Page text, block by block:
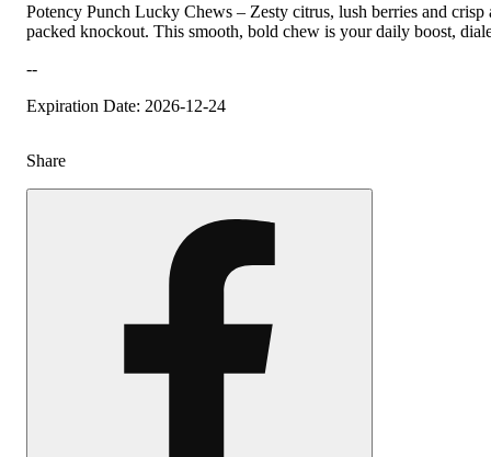
Potency Punch Lucky Chews – Zesty citrus, lush berries and
packed knockout. This smooth, bold chew is your daily boost,
--
Expiration Date: 2026-12-24
Share